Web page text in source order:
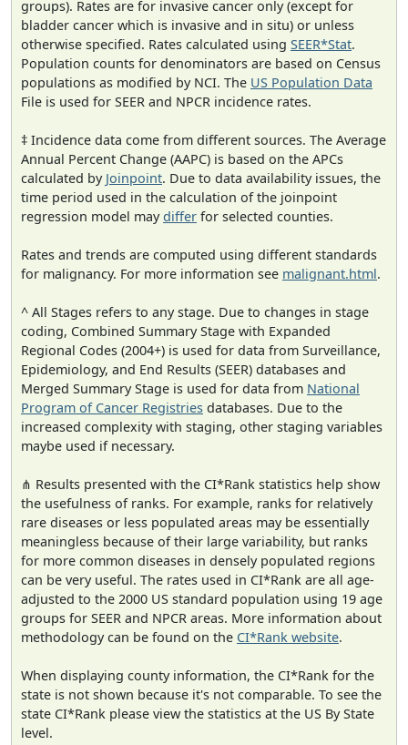
groups). Rates are for invasive cancer only (except for
bladder cancer which is invasive and in situ) or unless
otherwise specified. Rates calculated using SEER*Stat.
Population counts for denominators are based on Census
populations as modified by NCI. The US Population Data
File is used for SEER and NPCR incidence rates.
‡ Incidence data come from different sources. The Average
Annual Percent Change (AAPC) is based on the APCs
calculated by Joinpoint. Due to data availability issues, the
time period used in the calculation of the joinpoint
regression model maydiffer for selected counties.
Rates and trends are computed using different standards
for malignancy. For more information see malignant.html.
^ All Stages refers to any stage. Due to changes in stage
coding, Combined Summary Stage with Expanded
Regional Codes (2004+) is used for data from Surveillance,
Epidemiology, and End Results (SEER) databases and
Merged Summary Stage is used for data from National
Program of Cancer Registries databases. Due to the
increased complexity with staging, other staging variables
maybe used if necessary.
⋔ Results presented with the CI*Rank statistics help show
the usefulness of ranks. For example, ranks for relatively
rare diseases or less populated areas may be essentially
meaningless because of their large variability, but ranks
for more common diseases in densely populated regions
can be very useful. The rates used in CI*Rank are all age-
adjusted to the 2000 US standard population using 19 age
groups for SEER and NPCR areas. More information about
methodology can be found on the CI*Rank website.
When displaying county information, the CI*Rank for the
state is not shown because it's not comparable. To see the
state CI*Rank please view the statistics at the US By State
level.